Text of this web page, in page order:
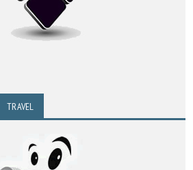
TRAVEL